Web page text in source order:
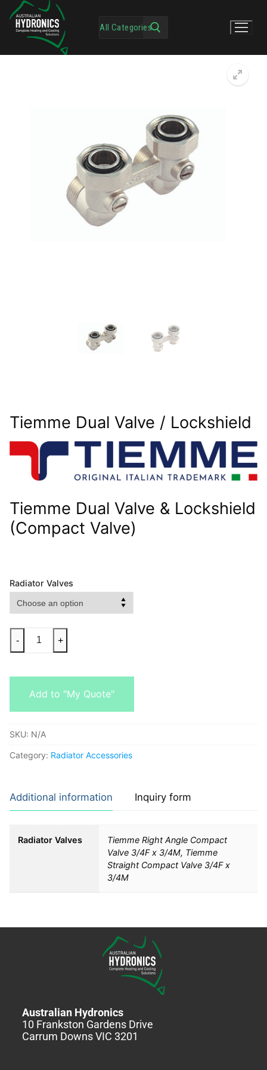
Tiemme Dual Valve / Lockshield
Tiemme Dual Valve & Lockshield
(Compact Valve)
Radiator Valves
- +
Add to "My Quote"
SKU: N/A
Category: Radiator Accessories
Additional information Inquiry form
Radiator Valves
Tiemme Right Angle Compact
Valve 3/4F x 3/4M, Tiemme
Straight Compact Valve 3/4F x
3/4M
Australian Hydronics
10 Frankston Gardens Drive
Carrum Downs VIC 3201